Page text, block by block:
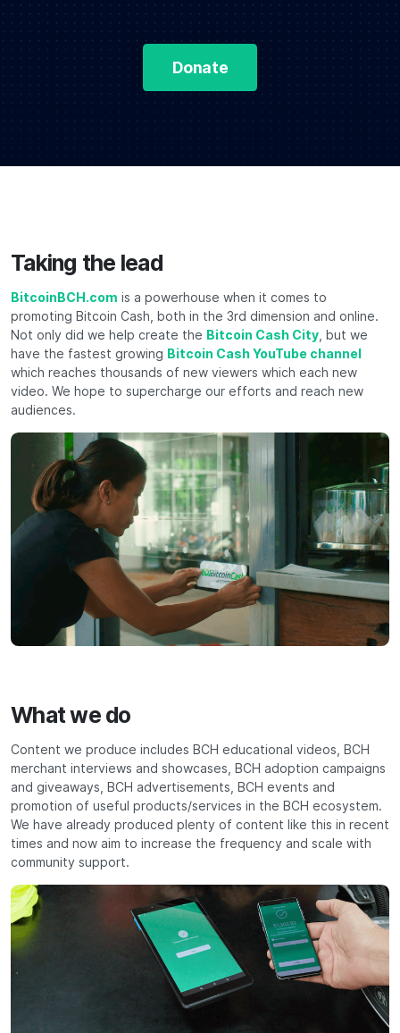
Donate
Taking the lead
BitcoinBCH.com is a powerhouse when it comes to
promoting Bitcoin Cash, both in the 3rd dimension and online.
Not only did we help create the Bitcoin Cash City, but we
have the fastest growing Bitcoin Cash YouTube channel
which reaches thousands of new viewers which each new
video. We hope to supercharge our efforts and reach new
audiences.
What we do
Content we produce includes BCH educational videos, BCH
merchant interviews and showcases, BCH adoption campaigns
and giveaways, BCH advertisements, BCH events and
promotion of useful products/services in the BCH ecosystem.
We have already produced plenty of content like this in recent
times and now aim to increase the frequency and scale with
community support.